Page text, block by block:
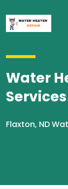
Water
Flaxton, ND